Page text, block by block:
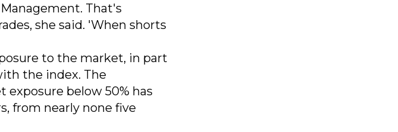
That's
she said. 'When shorts
to the market, in part
the index. The
below 50% has
from nearly none five